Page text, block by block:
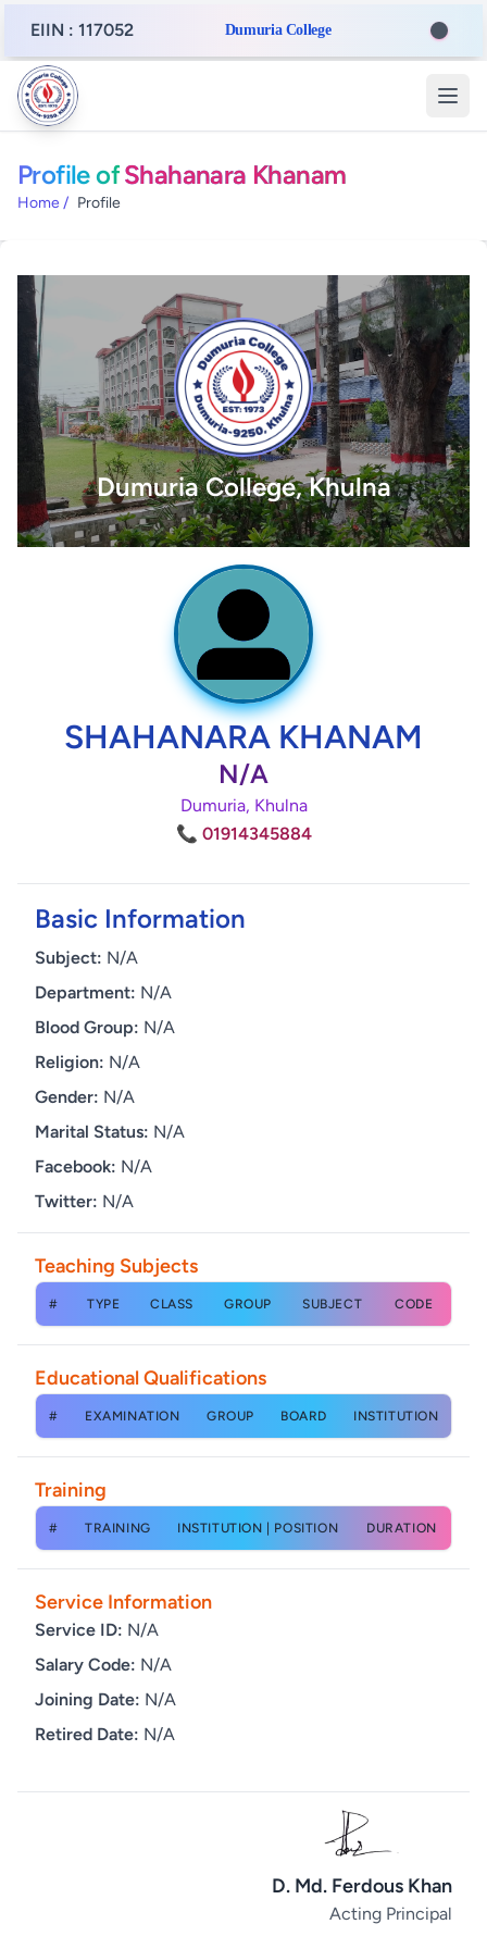
EIIN : 117052 Dumuria College
Profile ofShahanara Khanam
Home / Profile
Dumuria College, Khulna
SHAHANARA KHANAM
N/A
Dumuria, Khulna
📞 01914345884
Basic Information
Subject: N/A
Department: N/A
Blood Group: N/A
Religion: N/A
Gender: N/A
Marital Status: N/A
Facebook: N/A
Twitter: N/A
Teaching Subjects
# TYPE CLASS GROUP SUBJECT CODE
Educational Qualifications
# EXAMINATION GROUP BOARD INSTITUTION
Training
# TRAINING INSTITUTION | POSITION DURATION
Service Information
Service ID: N/A
Salary Code: N/A
Joining Date: N/A
Retired Date: N/A
D. Md. Ferdous Khan
Acting Principal